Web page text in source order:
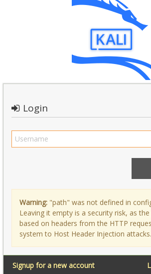
Login
Warning: "path" was not defined in
Leaving it empty is a security risk, as
based on headers from the HTTP
system to Host Header Injection attacks.
Signup for a new account